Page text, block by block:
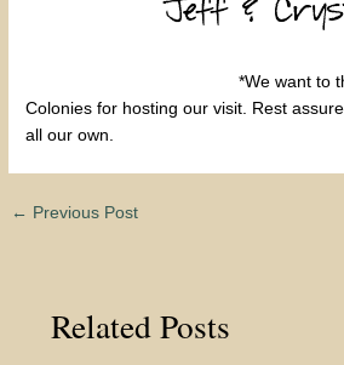
*We want to thank
Colonies for hosting our visit. Rest
all our own.
← Previous Post
Related Posts